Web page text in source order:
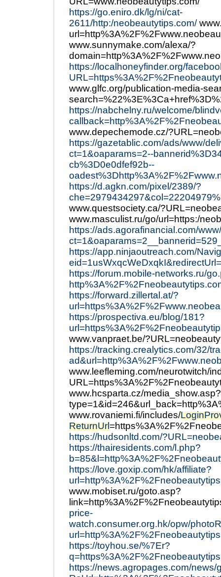
https://go.eniro.dk/lg/ni/cat-
2611/http:/neobeautytips.com/
www.sunnymake.com/alexa/?
https://localhoneyfinder.org/
www.glfc.org/publication-media-
https://nabchelny.ru/welcome/
www.depechemode.cz/
https://gazetablic.com/ads/www/
ct=1&oaparams=2--
cb%3D0e0dfef92b--
https://d.agkn.com/pixel/2389/?
www.questsociety.ca/
www.masculist.ru/go/url=https:/
https://ads.agorafinancial.com/
https://app.ninjaoutreach.com/
https://forum.mobile-networks.ru/
https://forward.zillertal.at/?
https://prospectiva.eu/blog/181?
www.vanpraet.be/
https://tracking.crealytics.com/32/
www.leefleming.com/neurotwitch/
www.hcsparta.cz/media_show.asp?
www.rovaniemi.fi/includes/
ReturnUrl
https://hudsonltd.com/
https://thairesidents.com/l.php?
https://love.goxip.com/hk/affiliate?
www.mobiset.ru/goto.asp?
price-
watch.consumer.org.hk/opw/
https://toyhou.se/%7Er?
https://news.agropages.com/news/